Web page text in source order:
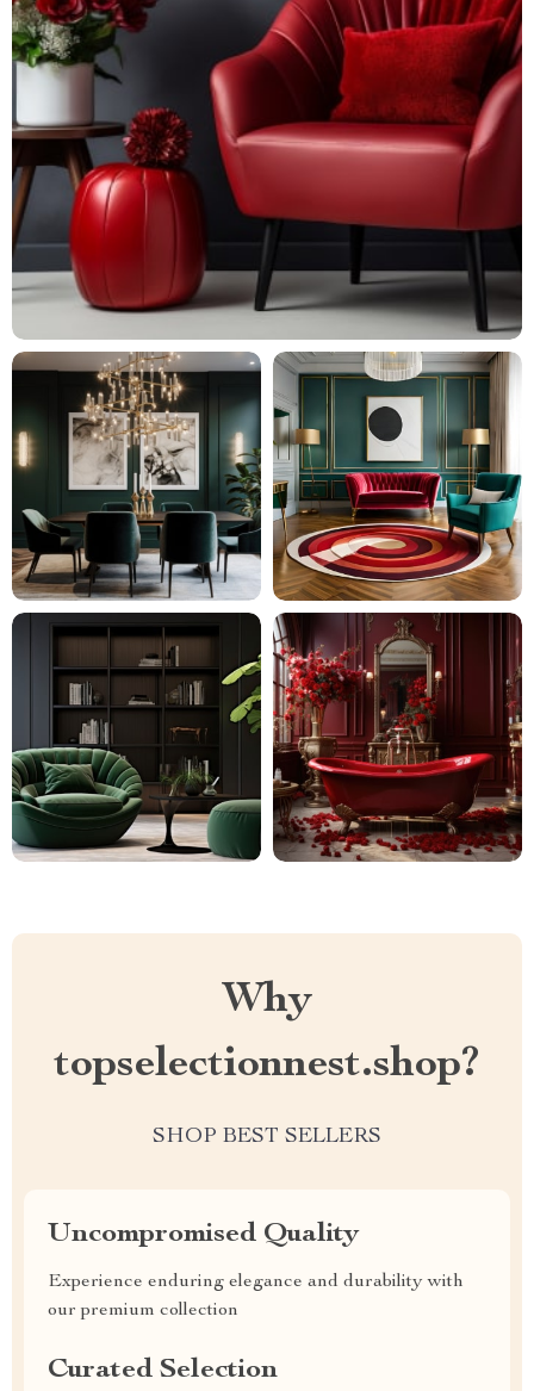
Why
topselectionnest.shop?
SHOP BEST SELLERS
Uncompromised Quality
Experience enduring elegance and durability with
our premium collection
Curated Selection